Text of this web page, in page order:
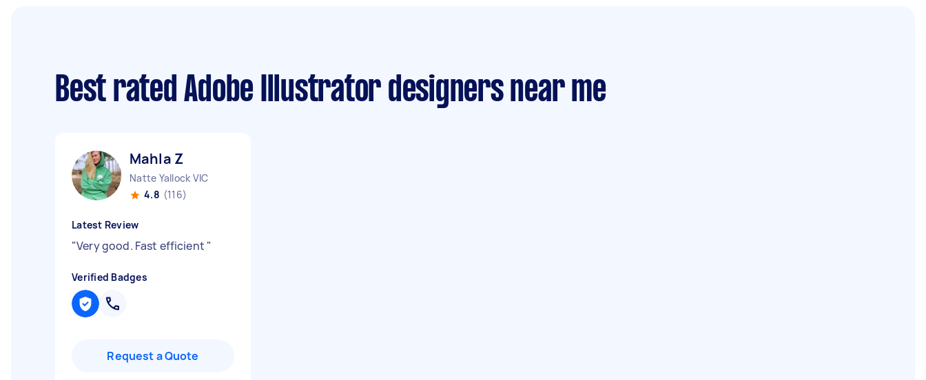
Best rated Adobe Illustrator designers near me
Mahla Z
Natte Yallock VIC
4.8 (116)
Latest Review
"Very good. Fast efficient "
Verified Badges
Request a Quote